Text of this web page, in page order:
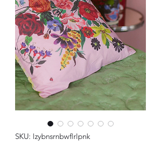
SKU: lzybnsrnbwflrlpnk